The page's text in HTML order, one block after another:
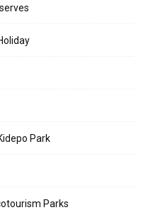
Park
Parks